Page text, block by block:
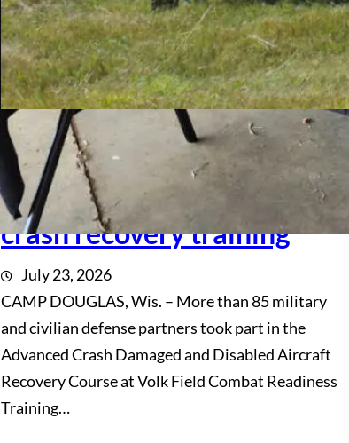
Volk Field hosts
multinational aircraft
crash recovery training
July 23, 2026
CAMP DOUGLAS, Wis. – More than 85 military
and civilian defense partners took part in the
Advanced Crash Damaged and Disabled Aircraft
Recovery Course at Volk Field Combat Readiness
Training…